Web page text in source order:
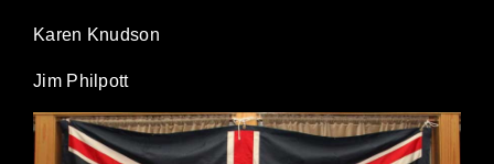
Karen Knudson
Jim Philpott